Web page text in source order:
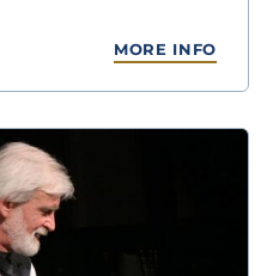
MORE INFO